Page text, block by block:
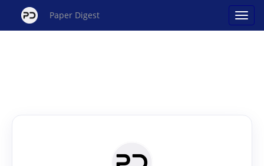
Paper Digest